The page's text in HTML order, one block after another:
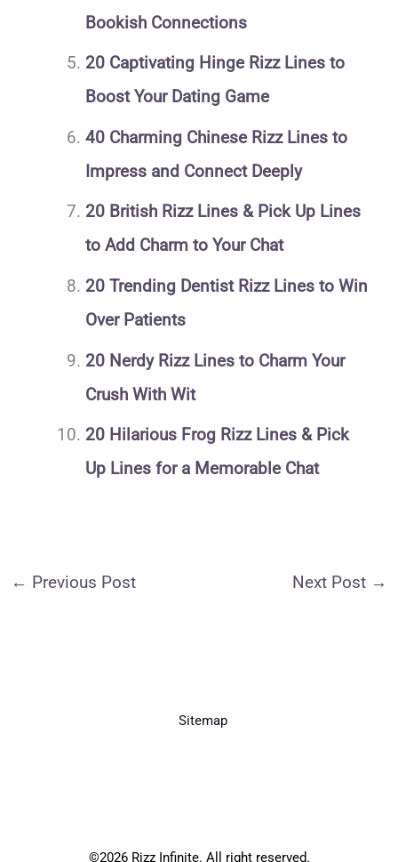
Bookish Connections
20 Captivating Hinge Rizz Lines to
Boost Your Dating Game
40 Charming Chinese Rizz Lines to
Impress and Connect Deeply
20 British Rizz Lines & Pick Up Lines
to Add Charm to Your Chat
20 Trending Dentist Rizz Lines to Win
Over Patients
20 Nerdy Rizz Lines to Charm Your
Crush With Wit
20 Hilarious Frog Rizz Lines & Pick
Up Lines for a Memorable Chat
← Previous Post Next Post →
Sitemap
©2026 Rizz Infinite. All right reserved.